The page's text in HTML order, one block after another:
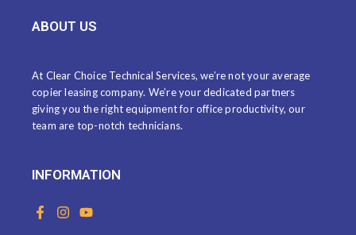
ABOUT US
At Clear Choice Technical Services, we’re not your average
copier leasing company. We’re your dedicated partners
giving you the right equipment for office productivity, our
team are top-notch technicians.
INFORMATION
F
a
I
n
Y
o